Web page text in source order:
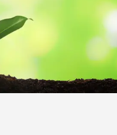
N ' T